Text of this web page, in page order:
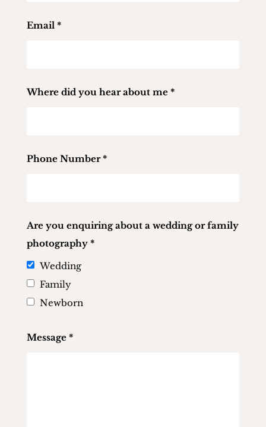
Email *
Where did you hear about me *
Phone Number*
Are you enquiring about a wedding or family
photography *
Wedding
Family
Newborn
Message *